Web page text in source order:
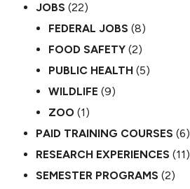
JOBS (22)
FEDERAL JOBS (8)
FOOD SAFETY (2)
PUBLIC HEALTH (5)
WILDLIFE (9)
ZOO (1)
PAID TRAINING COURSES (6)
RESEARCH EXPERIENCES (11)
SEMESTER PROGRAMS (2)